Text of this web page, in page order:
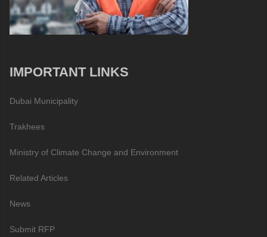
IMPORTANT LINKS
Dubai Municipality
Trakhees
Ministry of Climate Change and Environment
Related Articles
News
Submit RFP